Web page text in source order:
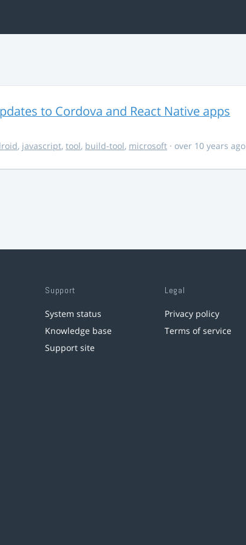
to Cordova and React Native apps
, javascript, tool, build-tool, microsoft · over 10 years ago
Support
System status
Knowledge base
Support site
Legal
Privacy policy
Terms of service